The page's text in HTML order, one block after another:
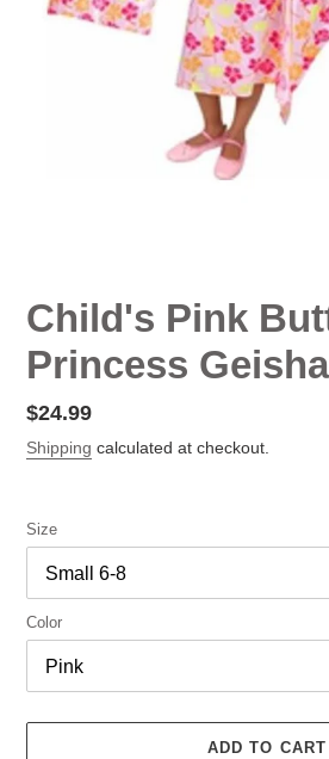
Child's Pink
Princess
Regular
price
$24.99
Shipping calculated at checkout.
Size
Color
ADD TO CART